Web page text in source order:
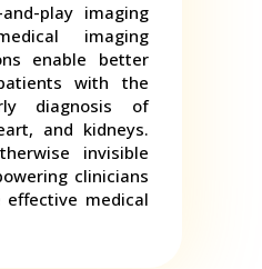
play imaging
imaging
enable better
with the
diagnosis of
and kidneys.
invisible
clinicians
medical